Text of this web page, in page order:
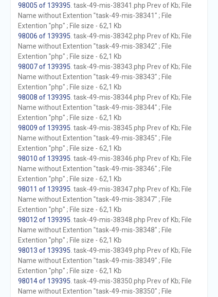
98005 of 139395 . task-49-mis-38341.php Prev of Kb; File
Name without Extention "task-49-mis-38341" ; File
Extention "php" ; File size - 62,1 Kb
98006 of 139395 . task-49-mis-38342.php Prev of Kb; File
Name without Extention "task-49-mis-38342" ; File
Extention "php" ; File size - 62,1 Kb
98007 of 139395 . task-49-mis-38343.php Prev of Kb; File
Name without Extention "task-49-mis-38343" ; File
Extention "php" ; File size - 62,1 Kb
98008 of 139395 . task-49-mis-38344.php Prev of Kb; File
Name without Extention "task-49-mis-38344" ; File
Extention "php" ; File size - 62,1 Kb
98009 of 139395 . task-49-mis-38345.php Prev of Kb; File
Name without Extention "task-49-mis-38345" ; File
Extention "php" ; File size - 62,1 Kb
98010 of 139395 . task-49-mis-38346.php Prev of Kb; File
Name without Extention "task-49-mis-38346" ; File
Extention "php" ; File size - 62,1 Kb
98011 of 139395 . task-49-mis-38347.php Prev of Kb; File
Name without Extention "task-49-mis-38347" ; File
Extention "php" ; File size - 62,1 Kb
98012 of 139395 . task-49-mis-38348.php Prev of Kb; File
Name without Extention "task-49-mis-38348" ; File
Extention "php" ; File size - 62,1 Kb
98013 of 139395 . task-49-mis-38349.php Prev of Kb; File
Name without Extention "task-49-mis-38349" ; File
Extention "php" ; File size - 62,1 Kb
98014 of 139395 . task-49-mis-38350.php Prev of Kb; File
Name without Extention "task-49-mis-38350" ; File